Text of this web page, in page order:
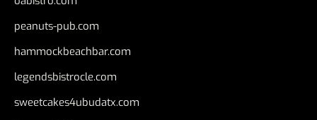
peanuts-pub.com
hammockbeachbar.com
legendsbistrocle.com
sweetcakes4ubudatx.com